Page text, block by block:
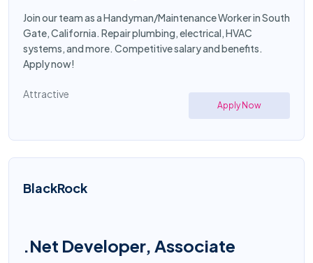
Join our team as a Handyman/Maintenance Worker in South
Gate, California. Repair plumbing, electrical, HVAC
systems, and more. Competitive salary and benefits.
Apply now!
Attractive
Apply Now
BlackRock
.Net Developer, Associate